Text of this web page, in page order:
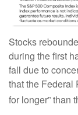
Stocks
during the first
fall due to
that the Federal
for longer” than